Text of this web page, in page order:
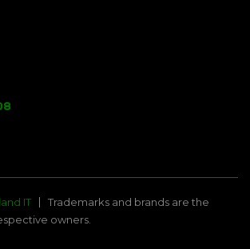
IT
Trademarks and brands are the
owners.